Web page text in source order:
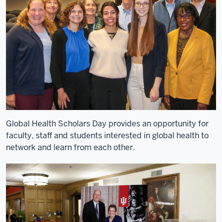
Kenya
for
the
last
seven
years
00:00:08,120
-
-
>
00:00:10,670
the
executive
field
director
for
Global Health Scholars Day provides an opportunity for
faculty, staff and students interested in global health to
network and learn from each other.